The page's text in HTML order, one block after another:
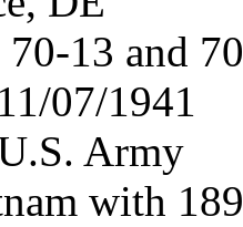
13 and
07/1941
Army
with